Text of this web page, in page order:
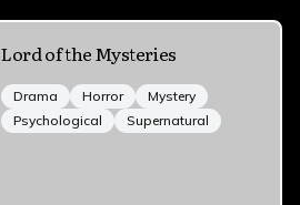
Lord of the Mysteries
Drama Horror
Mystery
Psychological
Supernatural